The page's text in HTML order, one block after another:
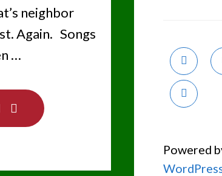
Powered
neighbor
Again. Songs
…
"LOOK
STRAIGHT